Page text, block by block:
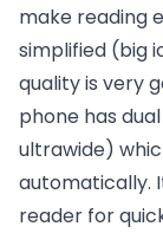
make reading
simplified (big
quality is very
phone has
ultrawide)
automatically.
reader for